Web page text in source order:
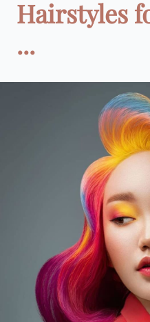
Hairstyles
...